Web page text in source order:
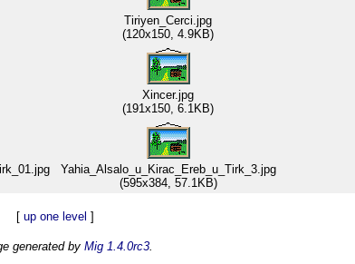
Tiriyen_Cerci.jpg
(120x150, 4.9KB)
Xincer.jpg
(191x150, 6.1KB)
Yahia_Alsalo_u_Kirac_Ereb_u_Tirk_3.jpg
(595x384, 57.1KB)
[ up one level ]
generated by Mig 1.4.0rc3.